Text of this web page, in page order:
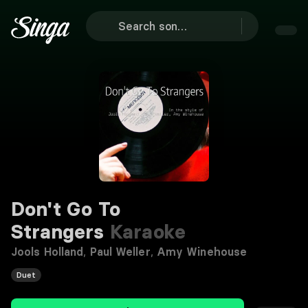
Don't Go To
Strangers Karaoke
Jools Holland , Paul Weller, Amy Winehouse
Duet